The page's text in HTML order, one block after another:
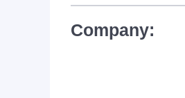
Company: